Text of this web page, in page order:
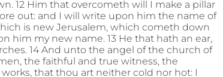
12 Him that overcometh will I make a pillar
out: and I will write upon him the name of
is new Jerusalem, which cometh down
him my new name. 13 He that hath an ear,
14 And unto the angel of the church of
the faithful and true witness, the
that thou art neither cold nor hot: I